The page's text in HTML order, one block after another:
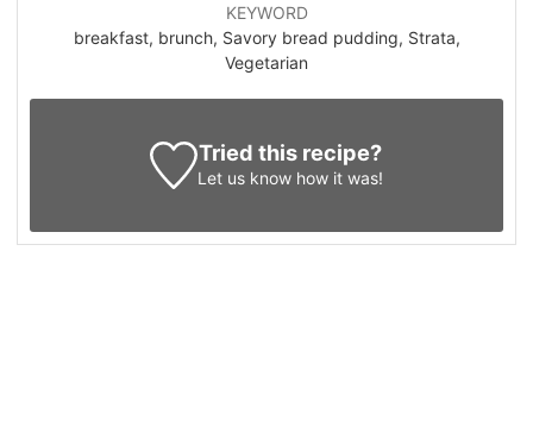
KEYWORD
breakfast, brunch, Savory bread pudding, Strata,
Vegetarian
Tried this recipe?
Let us know how it was!